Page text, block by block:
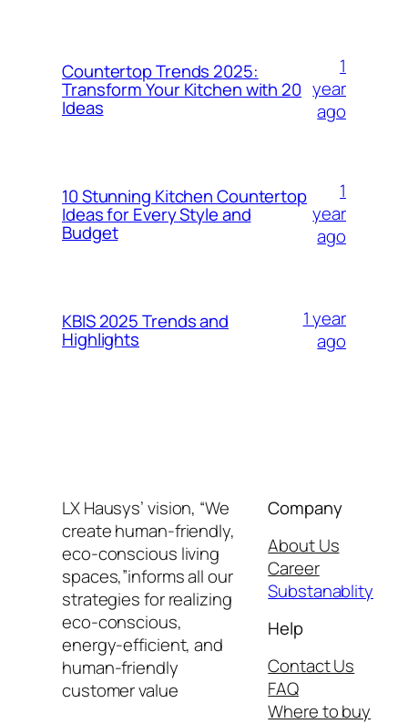
Countertop Trends 2025:
Transform Your Kitchen with 20
Ideas
1
year
ago
10 Stunning Kitchen Countertop
Ideas for Every Style and
Budget
1
year
ago
KBIS 2025 Trends and
Highlights
1 year
ago
LX Hausys’ vision, “We
create human-friendly,
eco-conscious living
spaces,”informs all our
strategies for realizing
eco-conscious,
energy-efficient, and
human-friendly
customer value
Company
About Us
Career
Substanablity
Help
Contact Us
FAQ
Where to buy